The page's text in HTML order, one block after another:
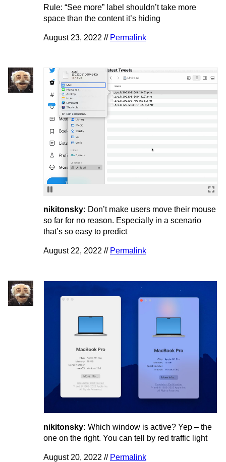
Rule: “See more” label shouldn’t take more
space than the content it’s hiding
August 23, 2022 // Permalink
nikitonsky: Don’t make users move their mouse
so far for no reason. Especially in a scenario
that’s so easy to predict
August 22, 2022 // Permalink
nikitonsky: Which window is active? Yep – the
one on the right. You can tell by red traffic light
August 20, 2022 // Permalink